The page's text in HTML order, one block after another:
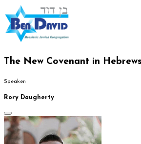
The New Covenant in
Speaker:
Rory Daugherty